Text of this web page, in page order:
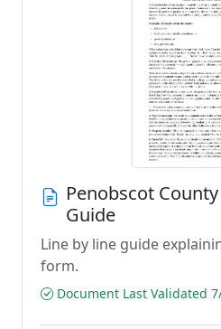
Penobscot
Guide
Line by line guide
form.
Document Last Validated